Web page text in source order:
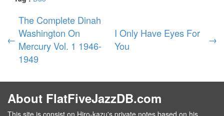
←
The Complete Dinah
Washington On
Mercury Vol. 1 1946-
1949
I Only Have Eyes For
You
→
About FlatFiveJazzDB.com
This site is consist on Hiro-kazu's private notes based on his